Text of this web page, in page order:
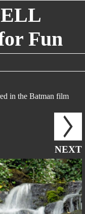
Fun
in the Batman film
NEXT